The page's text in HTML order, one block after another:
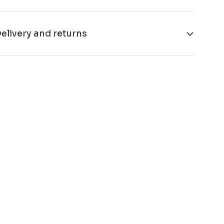
and returns